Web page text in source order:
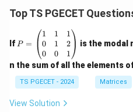
Top TS PGECET
If =
eg
in
{p
m
at
ri
P =
1
0
0
1
1
0
1
2
1
is the modal
n the sum of all the elements
TS PGECET - 2024 Matrices
View Solution